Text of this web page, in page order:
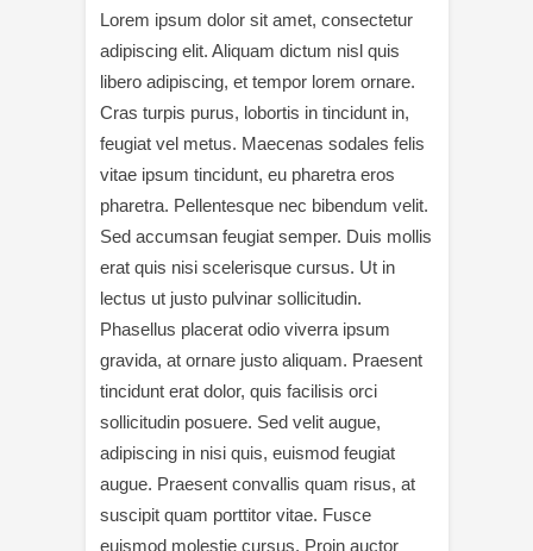
Lorem ipsum dolor sit amet, consectetur
adipiscing elit. Aliquam dictum nisl quis
libero adipiscing, et tempor lorem ornare.
Cras turpis purus, lobortis in tincidunt in,
feugiat vel metus. Maecenas sodales felis
vitae ipsum tincidunt, eu pharetra eros
pharetra. Pellentesque nec bibendum velit.
Sed accumsan feugiat semper. Duis mollis
erat quis nisi scelerisque cursus. Ut in
lectus ut justo pulvinar sollicitudin.
Phasellus placerat odio viverra ipsum
gravida, at ornare justo aliquam. Praesent
tincidunt erat dolor, quis facilisis orci
sollicitudin posuere. Sed velit augue,
adipiscing in nisi quis, euismod feugiat
augue. Praesent convallis quam risus, at
suscipit quam porttitor vitae. Fusce
euismod molestie cursus. Proin auctor